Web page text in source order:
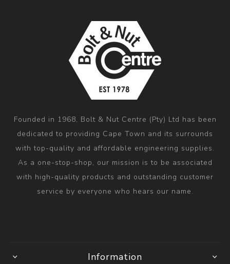
Founded in 1968, Bolt & Nut Centre (Pty) Ltd has been
dedicated to providing Cape Town and its surrounds
with top-quality and affordable engineering supplies.
As a one-stop-shop, our mission is to be associated
with high-quality products and outstanding customer
service by everyone who hears our name.
Information